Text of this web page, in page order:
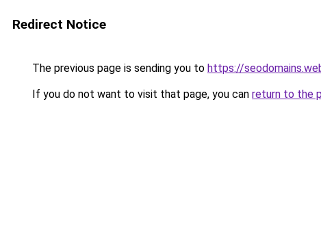
Redirect Notice
The previous page is sending you to https://
If you do not want to visit that page, you can return to the